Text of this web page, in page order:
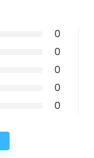
0
0
0
0
0